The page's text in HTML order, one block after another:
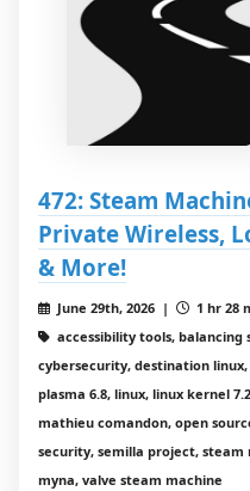
472: Steam
Private Wireless,
& More!
June 29th, 2026 |
1 hr 28
accessibility tools, balancing
cybersecurity, destination
plasma 6.8, linux, linux kernel
mathieu comandon, open
security, semilla project,
myna, valve steam machine